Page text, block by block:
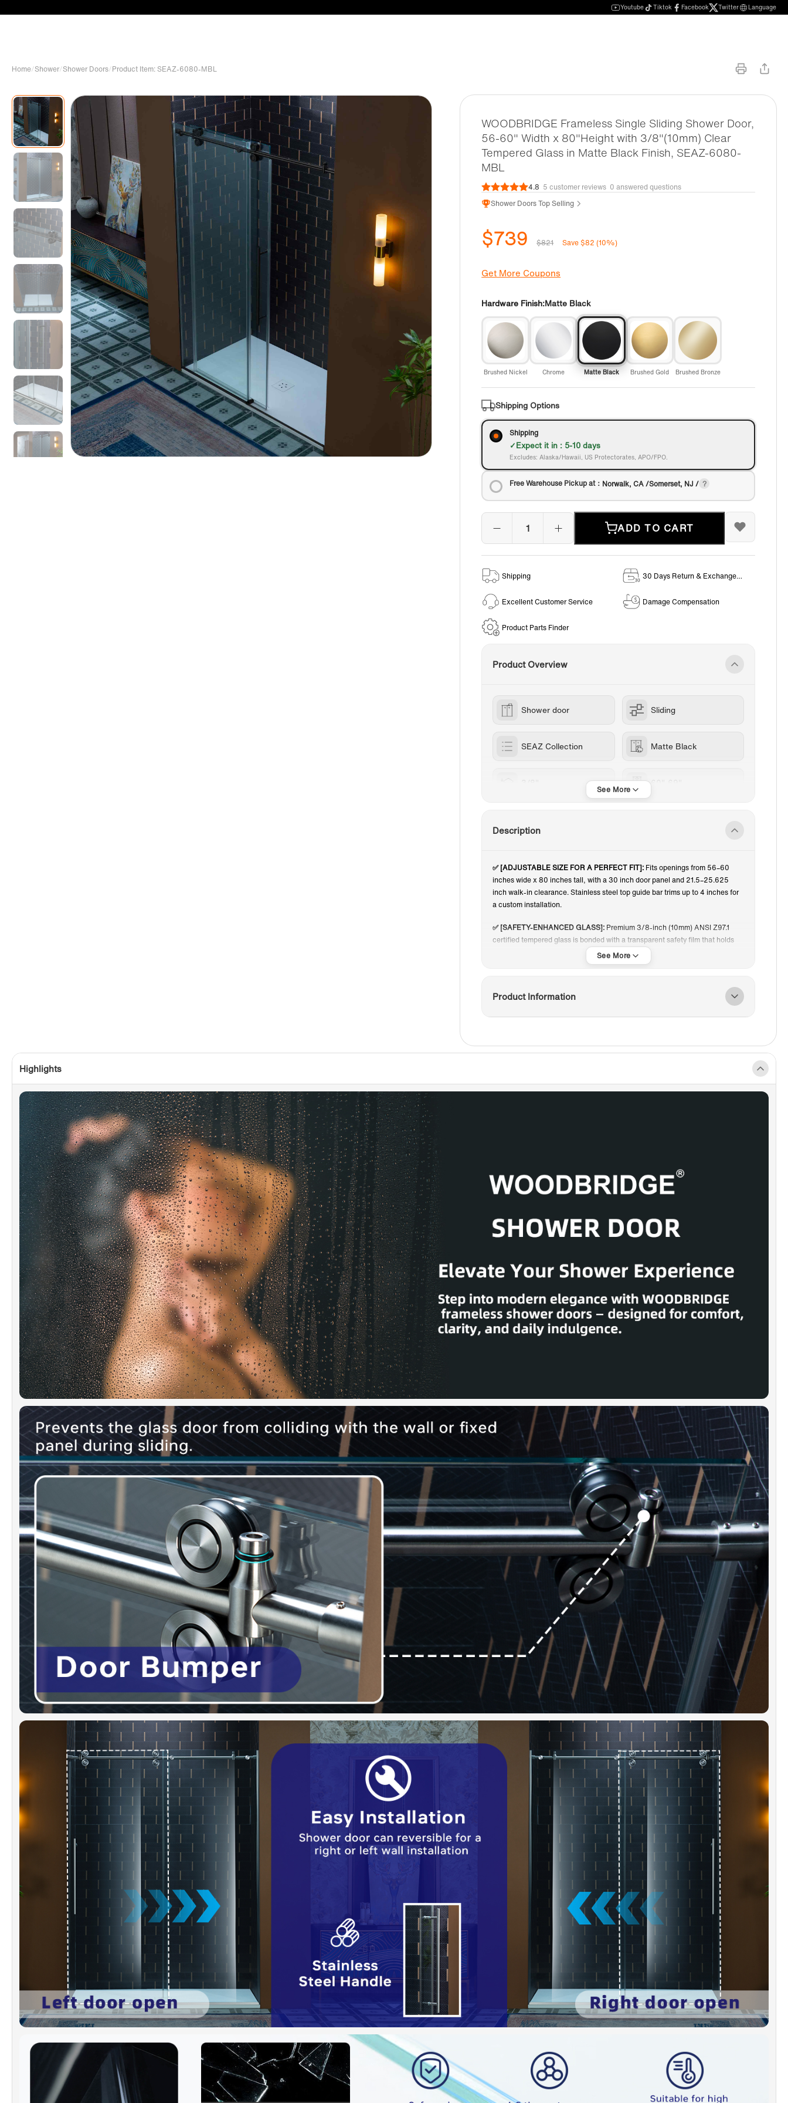
Youtube Tiktok Facebook Twitter Language
Home/Shower/Shower Doors/Product Item: SEAZ-6080-MBL
WOODBRIDGE Frameless Single Sliding Shower Door,
56-60" Width x 80"Height with 3/8"(10mm) Clear
Tempered Glass in Matte Black Finish, SEAZ-6080-
MBL
4.8 5 customer reviews 0 answered questions
Shower Doors Top Selling
$739 $821 Save $82 (10%)
Get More Coupons
Hardware Finish:Matte Black
Brushed Nickel Chrome Matte Black Brushed Gold Brushed Bronze
Shipping Options
Shipping
Expect it in : 5-10 days
Excludes: Alaska/Hawaii, US Protectorates, APO/FPO.
Free Warehouse Pickup at： Norwalk, CA /Somerset, NJ /
ADD TO CART
Shipping
30 Days Return & Exchange
Excellent Customer Service
Damage Compensation
Product Parts Finder
Product Overview
Shower door Sliding
SEAZ Collection Matte Black
3/8" 60"-69"
Description
✅ [ADJUSTABLE SIZE FOR A PERFECT FIT]: Fits openings from 56–60
inches wide x 80 inches tall, with a 30 inch door panel and 21.5–25.625
inch walk-in clearance. Stainless steel top guide bar trims up to 4 inches for
a custom installation.
✅ [SAFETY-ENHANCED GLASS]: Premium 3/8-inch (10mm) ANSI Z97.1
certified tempered glass is bonded with a transparent safety film that holds
glass fragments in place if broken, ensuring safer cleanup and worry-free
Sliding door and fixed panel
combination offer space-saving entry, effortless operation, and a clean,
provide quiet, smooth, and durable sliding, distributing weight evenly for
✅ [TALL 80-INCH ZERO-THRESHOLD DESIGN]:Designed to pair perfectly
with ADA-compliant, barrier-free shower pans, offering accessible entry
✅ [LEAK-PROOF THRESHOLD]:Precision anti-splash design helps contain
✅ [EASY INSTALL KIT]:Includes one sliding panel, one fixed panel,
shower bases or direct-to-floor setups (base not included).
Measure only after wall finishes are complete.
Door panels are reversible for left- or right-hand installation. For assistance,
contact help@woodbridgebath.com or 562-229-0088.
Product Information
Highlights